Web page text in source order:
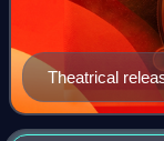
Theatrical